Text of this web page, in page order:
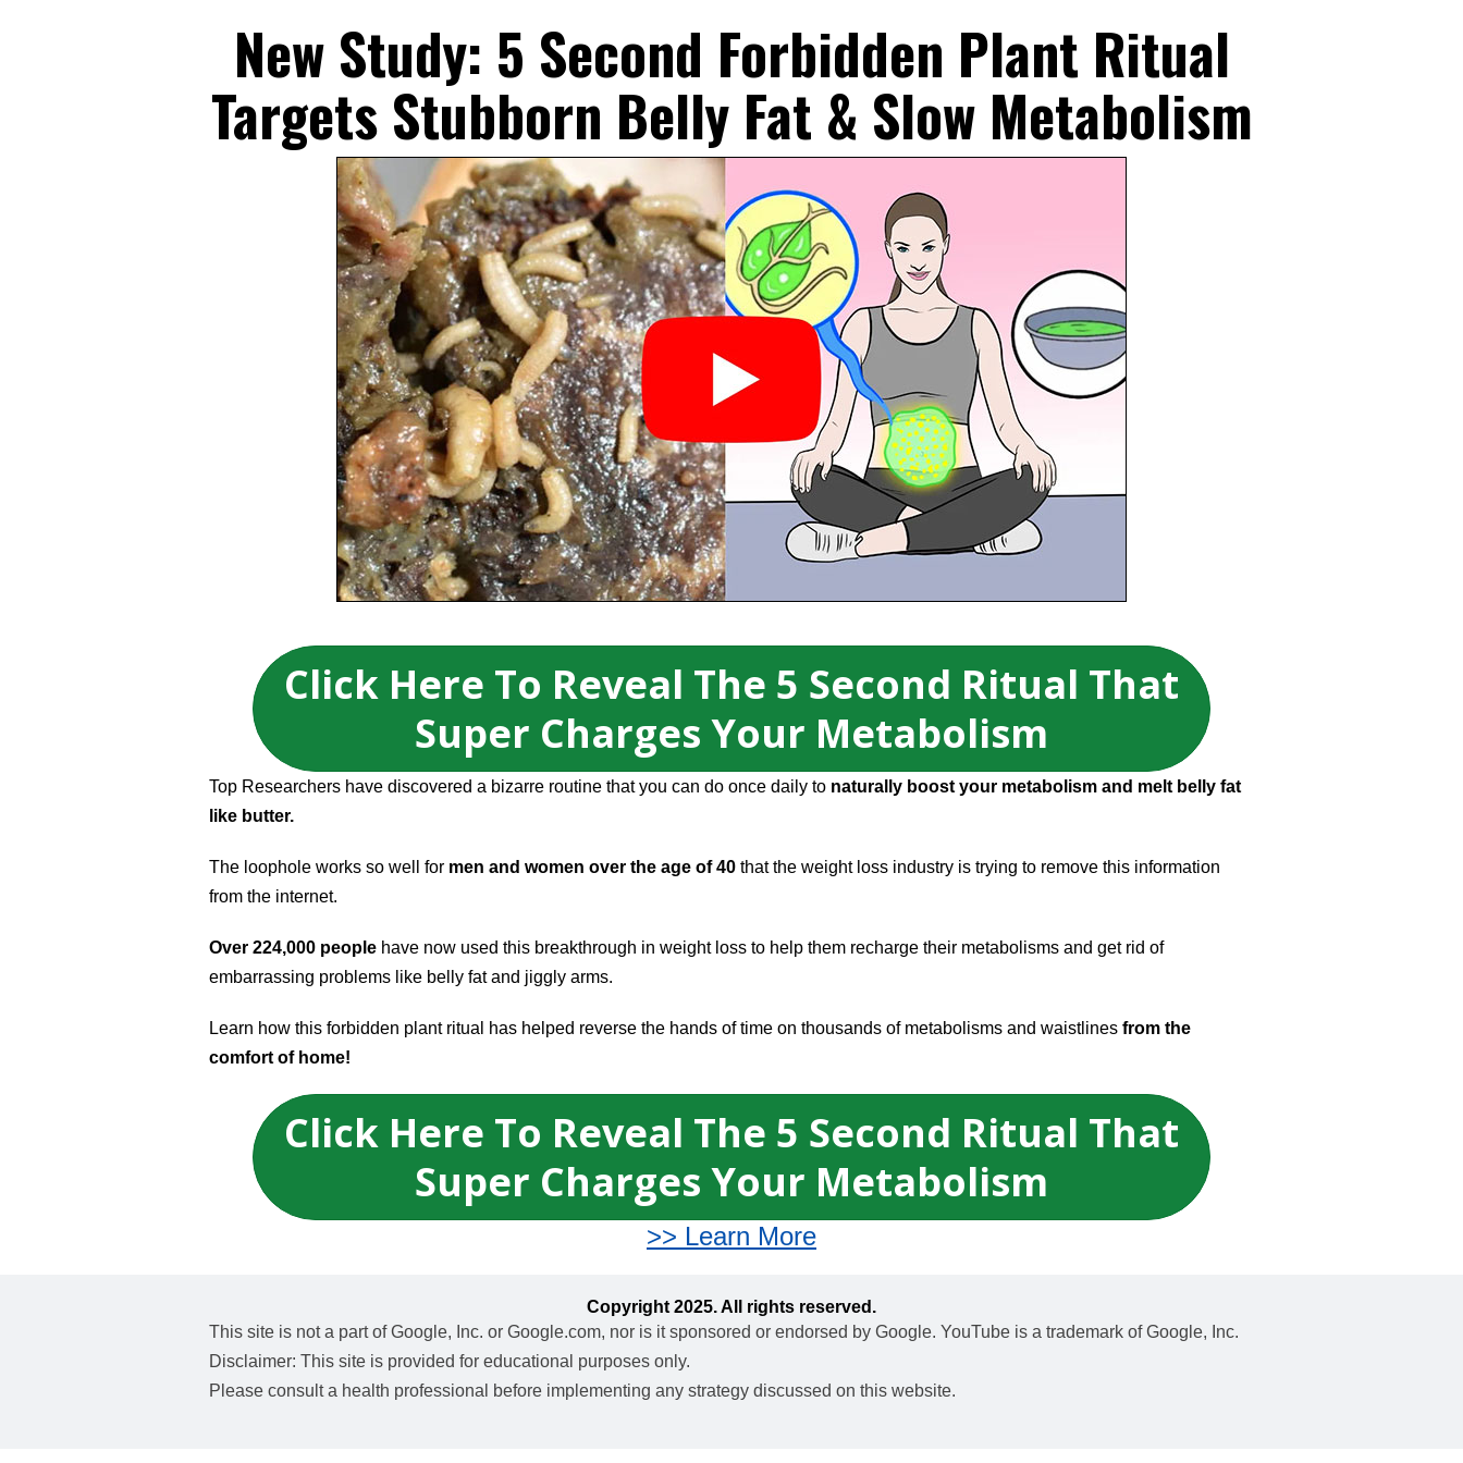
New Study: 5 Second Forbidden Plant Ritual
Targets Stubborn Belly Fat & Slow Metabolism
Click Here To Reveal The 5 Second Ritual That
Super Charges Your Metabolism
Top Researchers have discovered a bizarre routine that you can do once daily to naturally boost your metabolism and melt belly fat
like butter.
The loophole works so well for men and women over the age of 40 that the weight loss industry is trying to remove this information
from the internet.
Over 224,000 people have now used this breakthrough in weight loss to help them recharge their metabolisms and get rid of
embarrassing problems like belly fat and jiggly arms.
Learn how this forbidden plant ritual has helped reverse the hands of time on thousands of metabolisms and waistlines from the
comfort of home!
Click Here To Reveal The 5 Second Ritual That
Super Charges Your Metabolism
>> Learn More
Copyright 2025. All rights reserved.
This site is not a part of Google, Inc. or Google.com, nor is it sponsored or endorsed by Google. YouTube is a trademark of Google, Inc.
Disclaimer: This site is provided for educational purposes only.
Please consult a health professional before implementing any strategy discussed on this website.